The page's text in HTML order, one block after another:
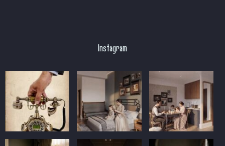
Instagram